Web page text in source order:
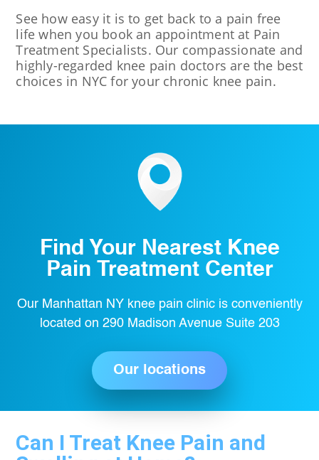
See how easy it is to get back to a pain free
life when you book an appointment at Pain
Treatment Specialists. Our compassionate and
highly-regarded knee pain doctors are the best
choices in NYC for your chronic knee pain.
Find Your Nearest Knee
Pain Treatment Center
Our Manhattan NY knee pain clinic is conveniently
located on 290 Madison Avenue Suite 203
Our locations
Can I Treat Knee Pain and